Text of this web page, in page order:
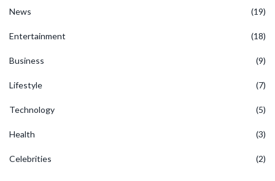
News (19)
Entertainment (18)
Business (9)
Lifestyle (7)
Technology (5)
Health (3)
Celebrities (2)